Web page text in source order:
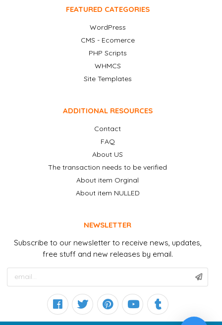
FEATURED CATEGORIES
WordPress
CMS - Ecomerce
PHP Scripts
WHMCS
Site Templates
ADDITIONAL RESOURCES
Contact
FAQ
About US
The transaction needs to be verified
About item Orginal
About item NULLED
NEWSLETTER
Subscribe to our newsletter to receive news, updates,
free stuff and new releases by email.